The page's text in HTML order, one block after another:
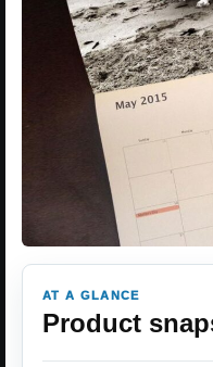
AT A GLANCE
Product